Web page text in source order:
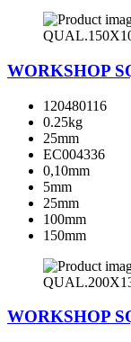
WORKSHOP
120480116
0.25kg
25mm
EC004336
0,10mm
5mm
25mm
100mm
150mm
WORKSHOP